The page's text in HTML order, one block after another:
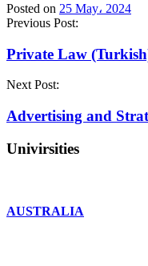
Posted on 25 May، 2024
Previous Post:
Private Law
Next Post:
Advertising and
Univirsities
AUSTRALIA